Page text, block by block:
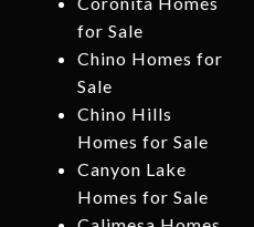
for Sale
Chino Homes for
Sale
Chino Hills
Homes for Sale
Canyon Lake
Homes for Sale